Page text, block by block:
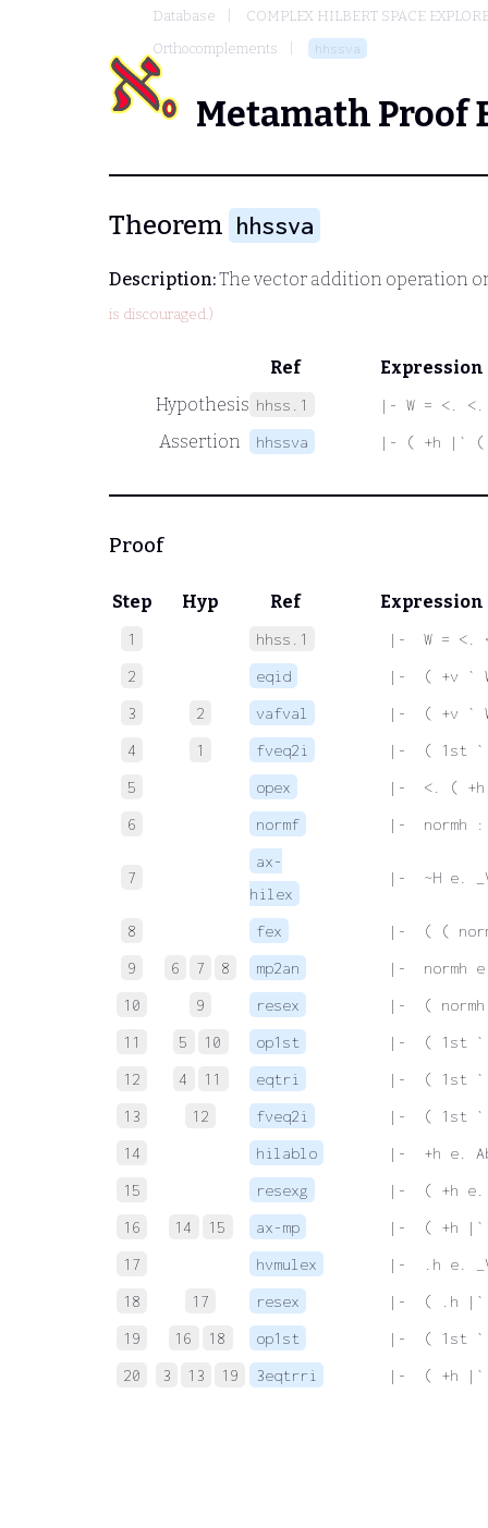
Database
COMPLEX HILBERT SPACE
Orthocomplements
hhssva
Metamath Proof
Theorem hhssva
Description:The vector addition operation
is discouraged.)
Ref
Expression
Hypothesis hhss.1 |- W = <.
Assertion hhssva |- ( +h |` (
Proof
Step Hyp Ref Expression
1 hhss.1
|-  W = <.
2
eqid
|-  ( +v `
3
2 vafval
|-  ( +v `
4
1 fveq2i
|-  ( 1st `
5
opex
|-  <. ( +h
6
normf |-  normh :
7
ax-
hilex
|-  ~H e.
8 fex
|-  ( (
9
6 7 8 mp2an
|-  normh
10
9 resex
|-  (
11
5 10 op1st
|-  ( 1st `
12
4 11 eqtri
|-  ( 1st `
13
12 fveq2i
|-  ( 1st `
14
hilablo
|-  +h e.
15
resexg
|-  ( +h e.
16
14 15 ax-mp
|-  ( +h |`
17
hvmulex
|-  .h e.
18
17 resex
|-  ( .h |` (
19
16 18 op1st
|-  ( 1st `
20
3 13 19 3eqtrri |-  ( +h |`